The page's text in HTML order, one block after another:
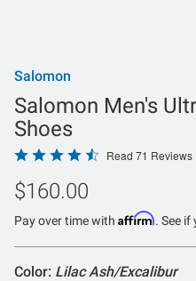
Salomon
Salomon Men's
Shoes
Rated
4.3
out
of
Read 71 Reviews
$160.00
Pay over time with Affirm. See
Color: Lilac Ash/Excalibur